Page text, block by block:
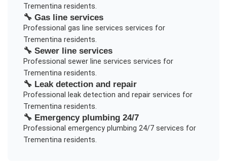
Trementinaresidents.
🔧 Gas line services
Professional gas line services services for
Trementinaresidents.
🔧 Sewer line services
Professional sewer line services services for
Trementinaresidents.
🔧 Leak detection and repair
Professional leak detection and repairservices for
Trementinaresidents.
🔧 Emergency plumbing 24/7
Professional emergency plumbing 24/7services for
Trementinaresidents.